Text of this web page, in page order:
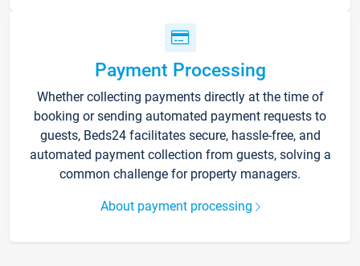
Payment Processing
Whether collecting payments directly at the time of
booking or sending automated payment requests to
guests, Beds24 facilitates secure, hassle-free, and
automated payment collection from guests, solving a
common challenge for property managers.
About payment processing